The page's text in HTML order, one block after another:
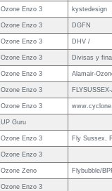
Ozone Enzo 3 kystedesign
Ozone Enzo 3 DGFN
Ozone Enzo 3 DHV /
Ozone Enzo 3 Divisas y
Ozone Enzo 3 Alamair-
Ozone Enzo 3
Ozone Enzo 3
UP Guru
Ozone Enzo 3 Fly Sussex,
Ozone Enzo 3
Ozone Zeno Flybubble/
Ozone Enzo 3